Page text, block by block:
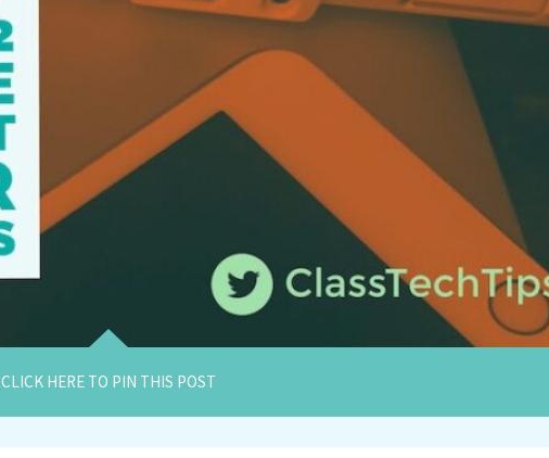
CLICK HERE TO PIN THIS POST